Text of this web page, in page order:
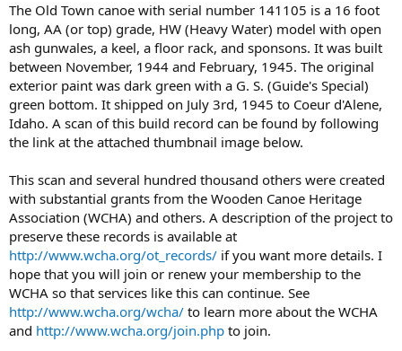
The Old Town canoe with serial number 141105 is a 16 foot
long, AA (or top) grade, HW (Heavy Water) model with open
ash gunwales, a keel, a floor rack, and sponsons. It was built
between November, 1944 and February, 1945. The original
exterior paint was dark green with a G. S. (Guide's Special)
green bottom. It shipped on July 3rd, 1945 to Coeur d'Alene,
Idaho. A scan of this build record can be found by following
the link at the attached thumbnail image below.
This scan and several hundred thousand others were created
with substantial grants from the Wooden Canoe Heritage
Association (WCHA) and others. A description of the project to
preserve these records is available at
http://www.wcha.org/ot_records/ if you want more details. I
hope that you will join or renew your membership to the
WCHA so that services like this can continue. See
http://www.wcha.org/wcha/ to learn more about the WCHA
and http://www.wcha.org/join.php to join.